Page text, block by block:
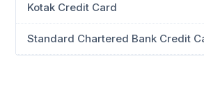
Kotak Credit Card
Standard Chartered Bank Credit